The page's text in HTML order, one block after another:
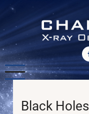
Skip
main
content
Black Holes